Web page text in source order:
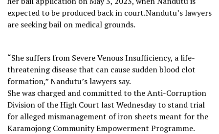
expected to be produced back in court.Nandutu’s lawyers
are seeking bail on medical grounds.
“She suffers from Severe Venous Insufficiency, a life-
threatening disease that can cause sudden blood clot
formation,” Nandutu’s lawyers say.
She was charged and committed to the Anti-Corruption
Division of the High Court last Wednesday to stand trial
for alleged mismanagement of iron sheets meant for the
Karamojong Community Empowerment Programme.